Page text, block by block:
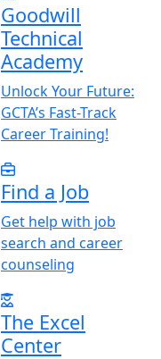
Goodwill
Technical
Academy
UnlockYour Future:
GCTA’s Fast-Track
Career Training!
Find a Job
Get help with job
search and career
counseling
The Excel
Center